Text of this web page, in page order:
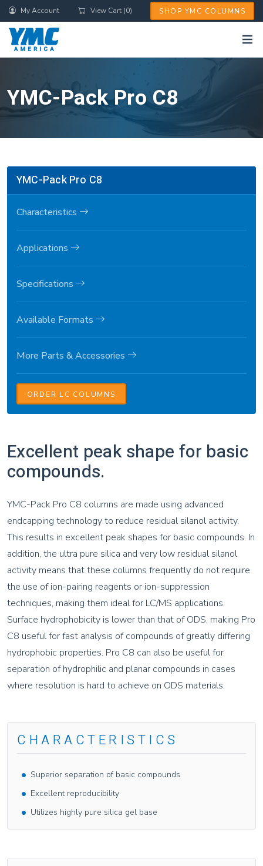
Skip
to
main
content
My Account View Cart (0) SHOP YMC COLUMNS
YMC-Pack Pro C8
YMC-Pack Pro C8
Characteristics
Applications
Specifications
Available Formats
More Parts & Accessories
ORDER LC COLUMNS
Excellent peak shape for basic
compounds.
YMC-Pack Pro C8 columns are made using advanced
endcapping technology to reduce residual silanol activity.
This results in excellent peak shapes for basic compounds. In
addition, the ultra pure silica and very low residual silanol
activity means that these columns frequently do not require
the use of ion-pairing reagents or ion-suppression
techniques, making them ideal for LC/MS applications.
Surface hydrophobicity is lower than that of ODS, making Pro
C8 useful for fast analysis of compounds of greatly differing
hydrophobic properties. Pro C8 can also be useful for
separation of hydrophilic and planar compounds in cases
where resolution is hard to achieve on ODS materials.
CHARACTERISTICS
Superior separation of basic compounds
Excellent reproducibility
Utilizes highly pure silica gel base